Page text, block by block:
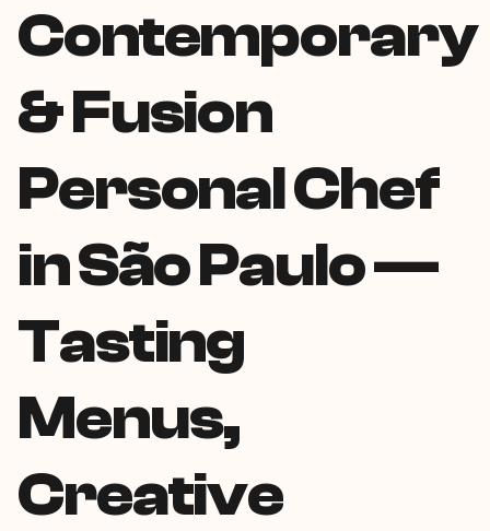
Contemporary
& Fusion
Personal Chef
in São Paulo —
Tasting
Menus,
Creative